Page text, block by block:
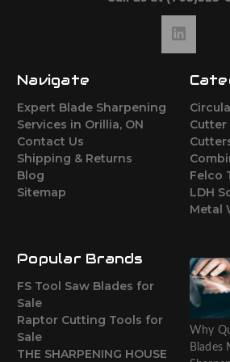
Navigate
Expert Blade Sharpening
Services in Orillia, ON
Contact Us
Shipping & Returns
Blog
Sitemap
Cutter
Felco
LDH
Metal
Popular Brands
FS Tool Saw Blades for
Sale
Raptor Cutting Tools for
Sale
THE SHARPENING HOUSE
Why
Blades